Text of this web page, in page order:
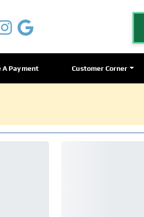
A Payment Customer Corner